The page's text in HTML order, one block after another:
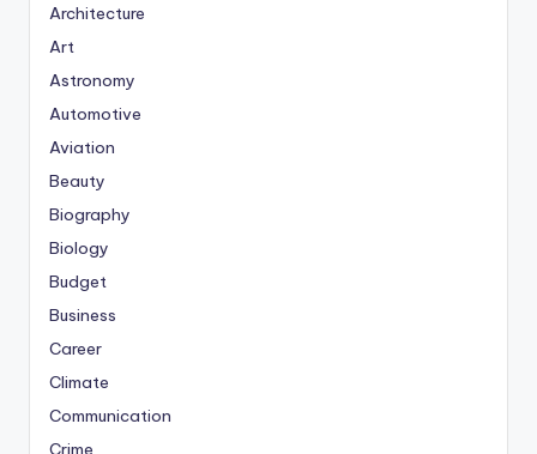
Architecture
Art
Astronomy
Automotive
Aviation
Beauty
Biography
Biology
Budget
Business
Career
Climate
Communication
Crime